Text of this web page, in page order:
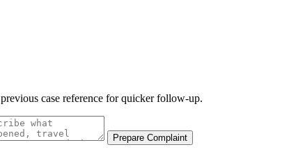
case reference for quicker follow-up.
Prepare Complaint